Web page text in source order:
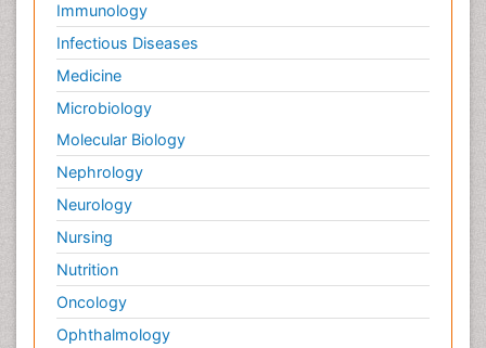
Immunology
Infectious Diseases
Medicine
Microbiology
Molecular Biology
Nephrology
Neurology
Nursing
Nutrition
Oncology
Ophthalmology